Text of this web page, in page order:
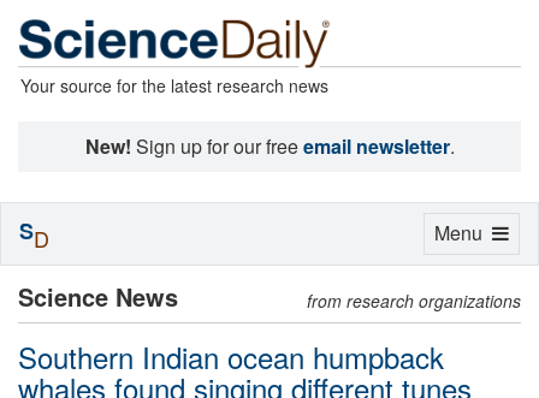
Your source for the latest research news
New! Sign up for our freeemail newsletter.
Science News from research organizations
Southern Indian ocean humpback
whales found singing different tunes
Toggle
Menu
SD